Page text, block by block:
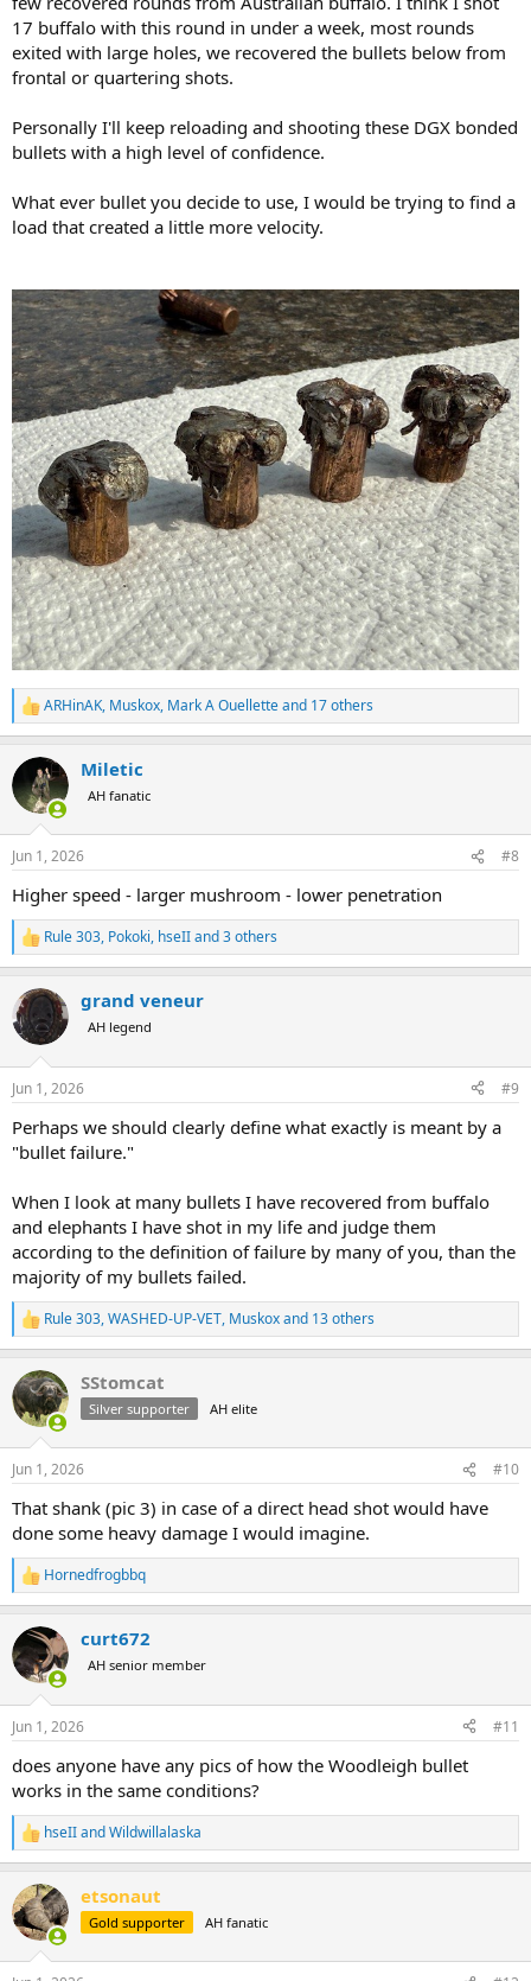
17 buffalo with this round in under a week, most rounds
exited with large holes, we recovered the bullets below from
frontal or quartering shots.
Personally I'll keep reloading and shooting these DGX bonded
bullets with a high level of confidence.
What ever bullet you decide to use, I would be trying to find a
load that created a little more velocity.
R
e
c
t
i
s
ARHinAK, Muskox, Mark A Ouelletteand 17 others
Miletic
AH fanatic
Jun 1, 2026 #8
Higher speed - larger mushroom - lower penetration
R
e
c
t
i
s
Rule 303, Pokoki, hseIIand 3 others
grand veneur
AH legend
Jun 1, 2026 #9
Perhaps we should clearly define what exactly is meant by a
"bullet failure."
When I look at many bullets I have recovered from buffalo
and elephants I have shot in my life and judge them
according to the definition of failure by many of you, than the
majority of my bullets failed.
R
e
c
t
i
s
Rule 303,WASHED-UP-VET, Muskoxand 13 others
SStomcat
Silver supporter AH elite
Jun 1, 2026 #10
That shank (pic 3) in case of a direct head shot would have
done some heavy damage I would imagine.
R
e
c
t
i
s
Hornedfrogbbq
curt672
AH senior member
Jun 1, 2026 #11
does anyone have any pics of how the Woodleigh bullet
works in the same conditions?
R
e
c
t
i
hseIIandWildwillalaska
etsonaut
Gold supporter AH fanatic